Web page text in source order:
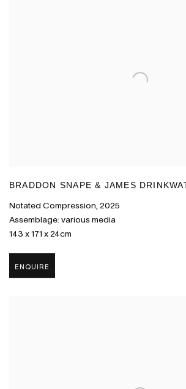
BRADDON SNAPE & JAMES
Notated Compression, 2025
Assemblage: various media
143 x 171 x 24cm
ENQUIRE